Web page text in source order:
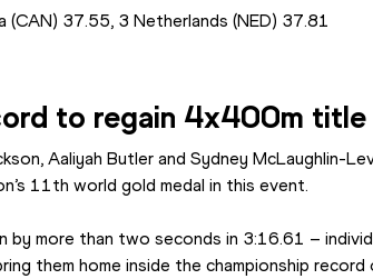
37.55, 3 Netherlands (NED) 37.81
to regain 4x400m title
Aaliyah Butler and Sydney McLaughlin-
11th world gold medal in this event.
more than two seconds in 3:16.61 –
them home inside the championship